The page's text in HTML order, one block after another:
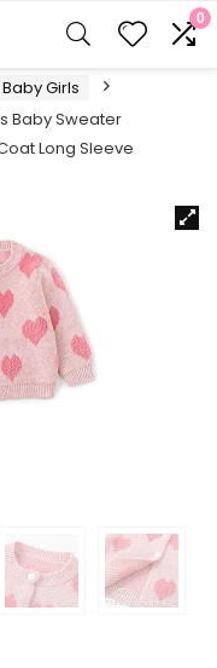
0
Baby Girls
Baby Sweater
Long Sleeve